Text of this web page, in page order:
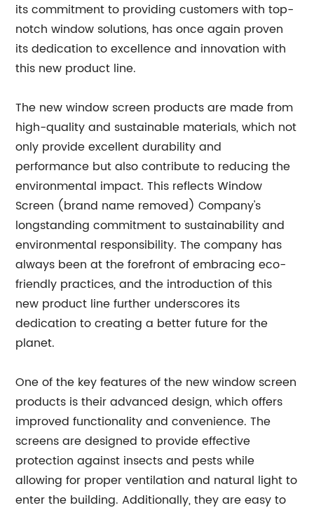
its commitment to providing customers with top-
notch window solutions, has once again proven
its dedication to excellence and innovation with
this new product line.
The new window screen products are made from
high-quality and sustainable materials, which not
only provide excellent durability and
performance but also contribute to reducing the
environmental impact. This reflects Window
Screen (brand name removed) Company's
longstanding commitment to sustainability and
environmental responsibility. The company has
always been at the forefront of embracing eco-
friendly practices, and the introduction of this
new product line further underscores its
dedication to creating a better future for the
planet.
One of the key features of the new window screen
products is their advanced design, which offers
improved functionality and convenience. The
screens are designed to provide effective
protection against insects and pests while
allowing for proper ventilation and natural light to
enter the building. Additionally, they are easy to